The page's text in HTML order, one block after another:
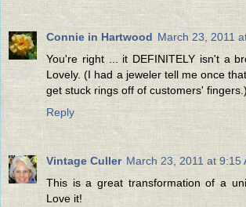
Connie in Hartwood March 23, 2011
You're right ... it DEFINITELY isn't a
Lovely. (I had a jeweler tell me once
get stuck rings off of customers' fingers.)
Reply
Vintage Culler March 23, 2011 at 9:15
This is a great transformation of a
Love it!